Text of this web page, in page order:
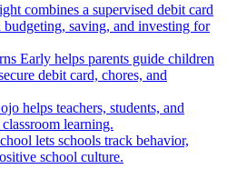
combines a supervised debit card
saving, and investing for
Early helps parents guide children
debit card, chores, and
helps teachers, students, and
learning.
lets schools track behavior,
school culture.